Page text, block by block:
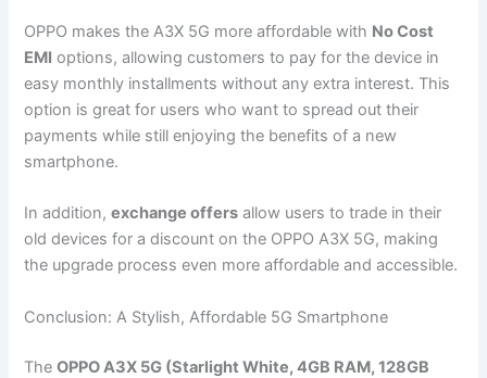
OPPO makes the A3X 5G more affordable with No Cost
EMI options, allowing customers to pay for the device in
easy monthly installments without any extra interest. This
option is great for users who want to spread out their
payments while still enjoying the benefits of a new
smartphone.
In addition,exchange offers allow users to trade in their
old devices for a discount on the OPPO A3X 5G, making
the upgrade process even more affordable and accessible.
Conclusion: A Stylish, Affordable 5G Smartphone
TheOPPO A3X 5G (Starlight White, 4GB RAM, 128GB